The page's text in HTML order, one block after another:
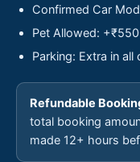
Confirmed Car
Pet Allowed: +₹550
Parking: Extra in all
Refundable
total booking
made 12+ hours